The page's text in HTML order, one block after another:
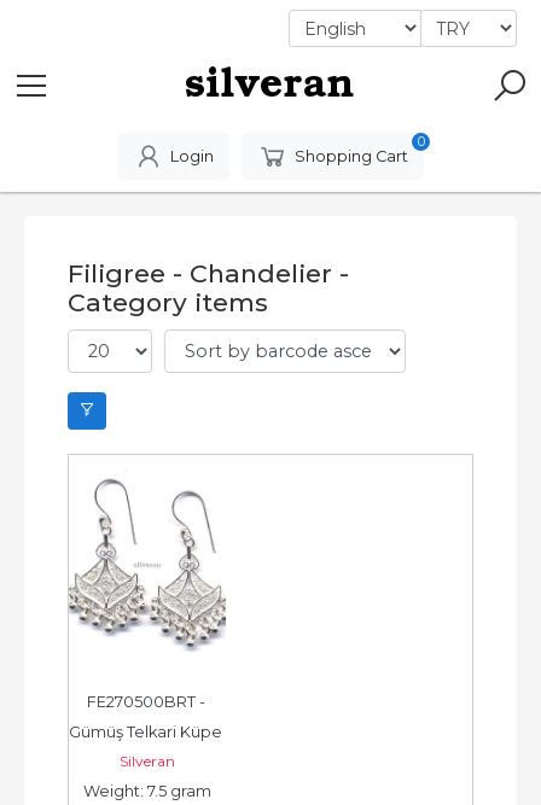
Login Shopping Cart
0
Filigree - Chandelier -
Category items
FE270500BRT -
Gümüş Telkari Küpe
- Chandelier Earring
- حلق فضة - الخرزة...
Silveran
Weight: 7.5 gram